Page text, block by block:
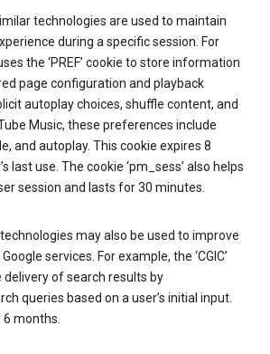
technologies are used to maintain
during a specific session. For
the ‘PREF’ cookie to store information
page configuration and playback
autoplay choices, shuffle content, and
Music, these preferences include
and autoplay. This cookie expires 8
last use. The cookie ‘pm_sess’ also helps
session and lasts for 30 minutes.
may also be used to improve
services. For example, the ‘CGIC’
of search results by
queries based on a user’s initial input.
6 months.